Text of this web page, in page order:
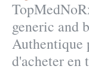
generic and
Authentique
d'acheter en